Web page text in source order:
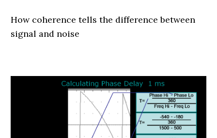
How coherence tells the difference between
signal and noise